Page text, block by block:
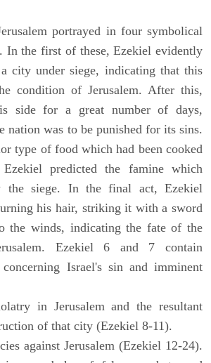
portrayed in four symbolical
In the first of these, Ezekiel evidently
city under siege, indicating that this
condition of Jerusalem. After this,
side for a great number of days,
nation was to be punished for its sins.
type of food which had been cooked
predicted the famine which
the siege. In the final act, Ezekiel
his hair, striking it with a sword
the winds, indicating the fate of the
Ezekiel 6 and 7 contain
Israel's sin and imminent
in Jerusalem and the resultant
of that city (Ezekiel 8-11).
against Jerusalem (Ezekiel 12-24).